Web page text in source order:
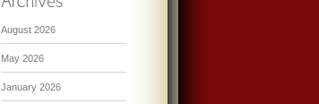
August 2026
May 2026
January 2026